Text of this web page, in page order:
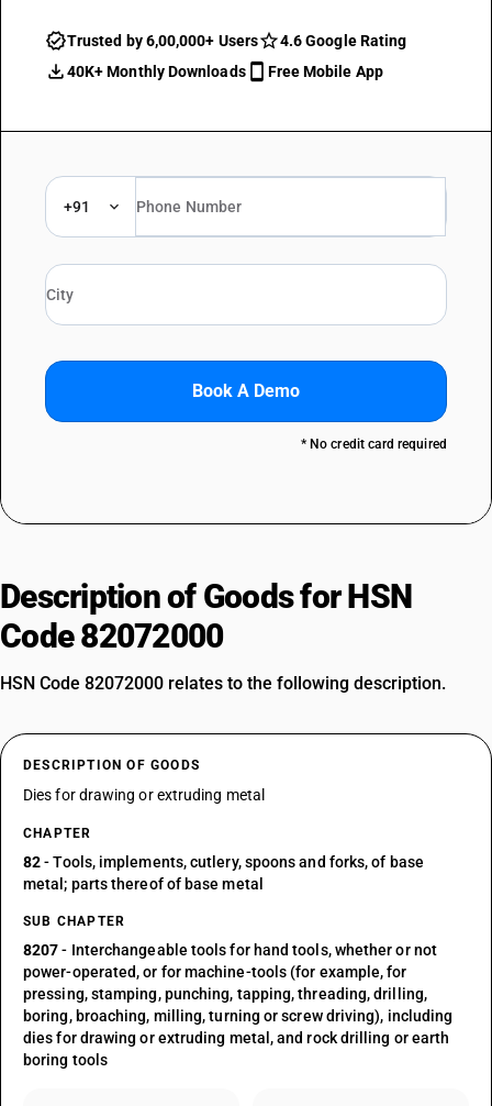
Trusted by 6,00,000+ Users
4.6 Google Rating
40K+ Monthly Downloads
Free Mobile App
+91
Book A Demo
* No credit card required
Description of Goods for HSN
Code 82072000
HSN Code 82072000 relates to the following description.
DESCRIPTION OF GOODS
Dies for drawing or extruding metal
CHAPTER
82- Tools, implements, cutlery, spoons and forks, of base
metal; parts thereof of base metal
SUB CHAPTER
8207- Interchangeable tools for hand tools, whether or not
power-operated, or for machine-tools (for example, for
pressing, stamping, punching, tapping, threading, drilling,
boring, broaching, milling, turning or screw driving), including
dies for drawing or extruding metal, and rock drilling or earth
boring tools